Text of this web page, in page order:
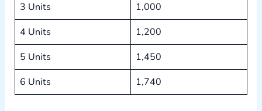
3 Units
1,000
4 Units
1,200
5 Units
1,450
6 Units
1,740